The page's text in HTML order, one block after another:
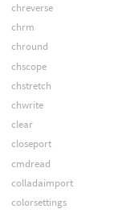
chreverse
chrm
chround
chscope
chstretch
chwrite
clear
closeport
cmdread
colladaimport
colorsettings